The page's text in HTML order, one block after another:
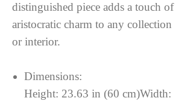
distinguished piece adds a touch of
aristocratic charm to any collection
or interior.
Dimensions:
Height: 23.63 in (60 cm)Width: